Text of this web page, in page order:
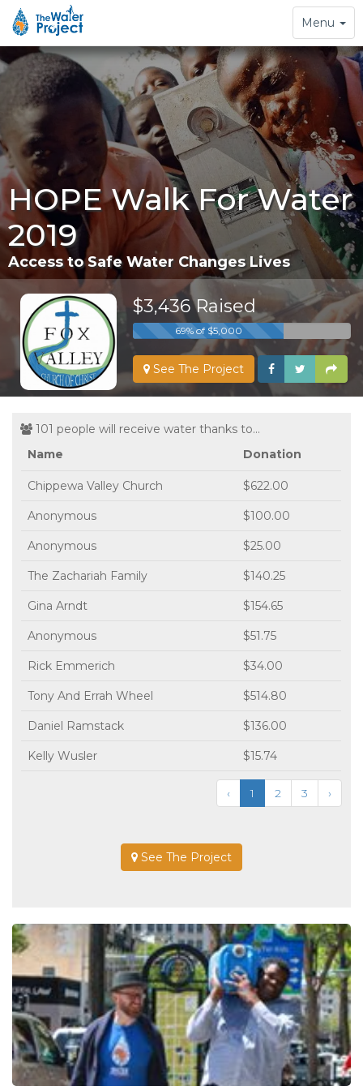
Toggle
navigation
Menu
HOPE Walk For Water
2019
Access to Safe Water Changes Lives
$3,436 Raised
69% of $5,000
See The Project
101 people will receive water thanks to...
Name
Donation
Chippewa Valley Church $622.00
Anonymous $100.00
Anonymous $25.00
The Zachariah Family $140.25
Gina Arndt $154.65
Anonymous $51.75
Rick Emmerich $34.00
Tony And Errah Wheel $514.80
Daniel Ramstack $136.00
Kelly Wusler $15.74
‹ 1 2 3 ›
See The Project